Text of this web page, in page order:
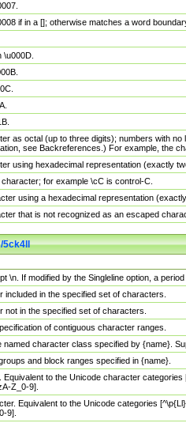
if in a []; otherwise matches a word
as octal (up to three digits); numbers with
see Backreferences.) For example, the
using hexadecimal representation (exactly
for example \cC is control-C.
using a hexadecimal representation
that is not recognized as an escaped
5ck4ll
\n. If modified by the Singleline option, a
in the specified set of characters.
in the specified set of characters.
of contiguous character ranges.
character class specified by {name}.
and block ranges specified in {name}.
to the Unicode character
Z_0-9].
Equivalent to the Unicode categories
9].